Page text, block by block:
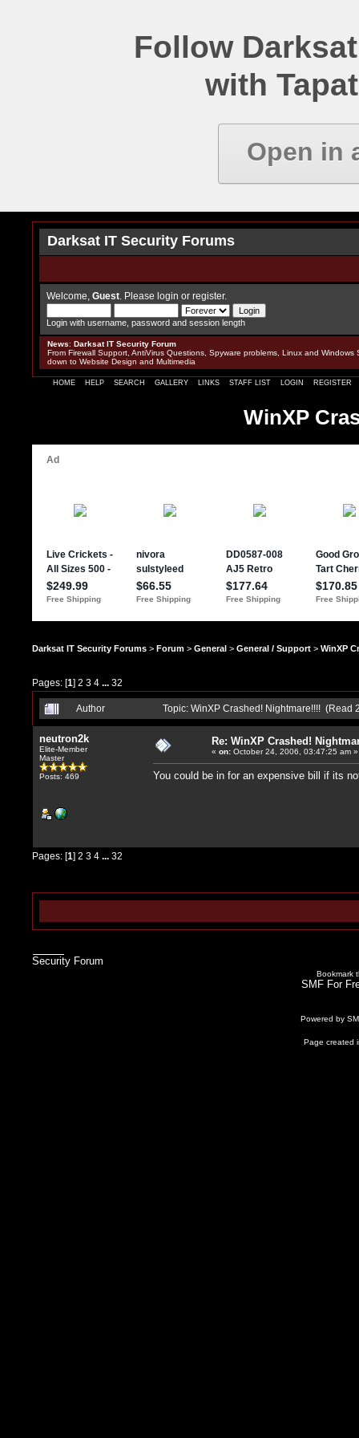
Follow
with
Open in
Darksat IT Security Forums
Welcome, Guest . Please login or register.
Login with username, password and session length
News: Darksat IT Security Forum
From Firewall Support, AntiVirus Questions, Spyware problems, Linux and Windows
down to Website Design and Multimedia
HOME HELP SEARCH GALLERY LINKS STAFF LIST LOGIN REGISTER
WinXP
Darksat IT Security Forums > Forum > General > General / Support > WinXP
Pages: [1] 2 3 4 32
Author Topic: WinXP Crashed! Nightmare!!!! (Read
neutron2k
Elite-Member
Master
Posts: 469
Re: WinXP Crashed!
« on: October 24, 2006, 03:47:25 am »
You could be in for an expensive bill if its
Pages: [1] 2 3 4 32
Security Forum
Bookmark
SMF For
Powered by
Page created